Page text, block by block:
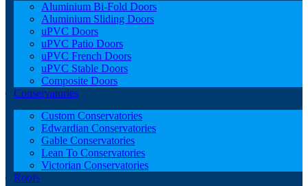
Aluminium Bi-Fold Doors
Aluminium Sliding Doors
uPVC Doors
uPVC Patio Doors
uPVC French Doors
uPVC Stable Doors
Composite Doors
Conservatories
Custom Conservatories
Edwardian Conservatories
Gable Conservatories
Lean To Conservatories
Victorian Conservatories
Roofs